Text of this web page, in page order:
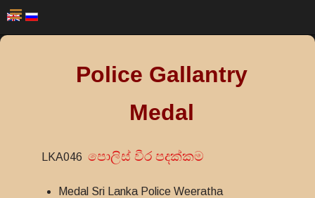
Police Gallantry
Medal
LKA046 පොලිස් වීර පදක්කම
Medal Sri Lanka Police Weeratha